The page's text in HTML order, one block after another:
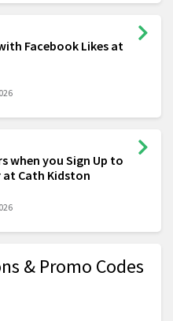
Facebook Likes at
when you Sign Up to
Cath Kidston
& Promo Codes